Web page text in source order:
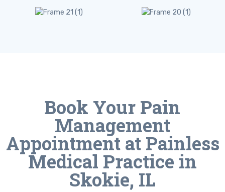
Book Your Pain
Management
Appointment at Painless
Medical Practice in
Skokie, IL